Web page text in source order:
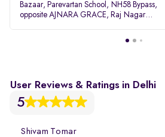
Bazaar, Parevartan School, NH58 Bypass,
opposite AJNARA GRACE, Raj Nagar
User Reviews & Ratings in Delhi
5
Shivam Tomar